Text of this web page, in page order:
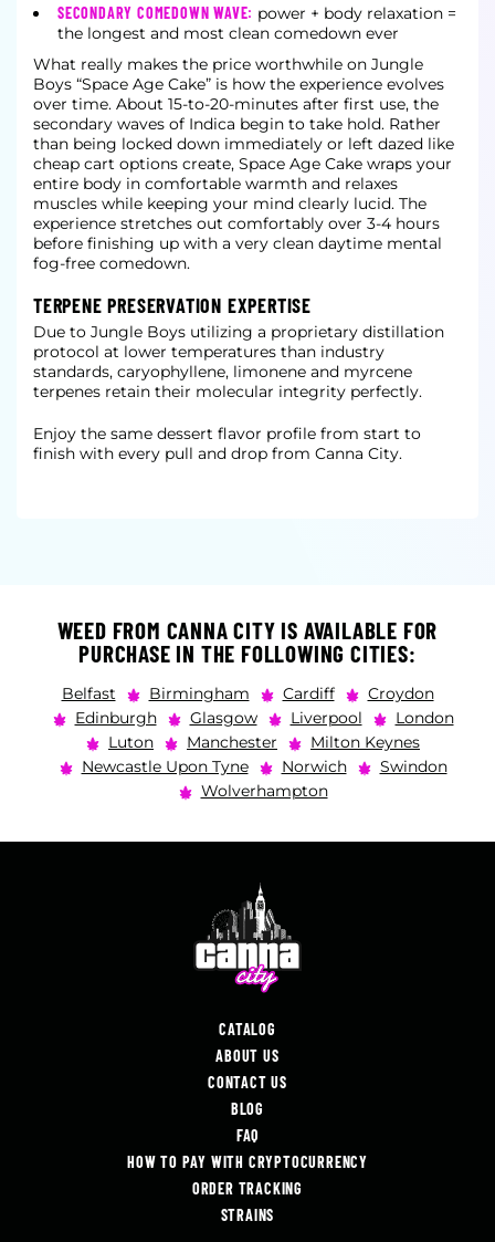
SECONDARY COMEDOWN WAVE: power + body relaxation =
the longest and most clean comedown ever
What really makes the price worthwhile on Jungle
Boys “Space Age Cake” is how the experience evolves
over time. About 15-to-20-minutes after first use, the
secondary waves of Indica begin to take hold. Rather
than being locked down immediately or left dazed like
cheap cart options create, Space Age Cake wraps your
entire body in comfortable warmth and relaxes
muscles while keeping your mind clearly lucid. The
experience stretches out comfortably over 3-4 hours
before finishing up with a very clean daytime mental
fog-free comedown.
TERPENE PRESERVATION EXPERTISE
Due to Jungle Boys utilizing a proprietary distillation
protocol at lower temperatures than industry
standards, caryophyllene, limonene and myrcene
terpenes retain their molecular integrity perfectly.
Enjoy the same dessert flavor profile from start to
finish with every pull and drop from Canna City.
WEED FROM CANNA CITY IS AVAILABLE FOR
PURCHASE IN THE FOLLOWING CITIES:
Belfast Birmingham Cardiff
Croydon
Edinburgh
Glasgow Liverpool
London
Luton
Manchester
Milton Keynes
Newcastle Upon Tyne
Norwich
Swindon
Wolverhampton
CATALOG
ABOUT US
CONTACT US
BLOG
FAQ
HOW TO PAY WITH CRYPTOCURRENCY
ORDER TRACKING
STRAINS